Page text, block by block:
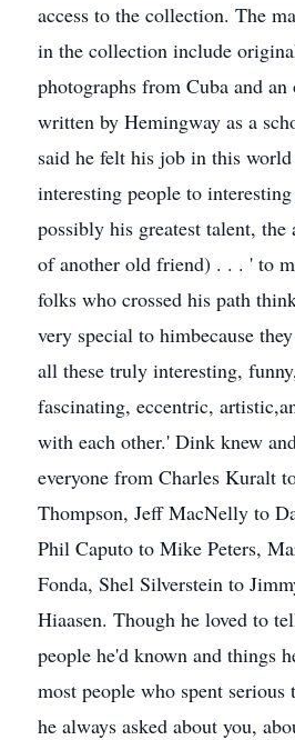
access to the collection. The
in the collection include
photographs from Cuba and
written by Hemingway as a
said he felt his job in this
interesting people to
possibly his greatest talent,
of another old friend) . . . ' to
folks who crossed his path
very special to himbecause
all these truly interesting,
fascinating, eccentric,
with each other.' Dink knew
everyone from Charles Kuralt
Thompson, Jeff MacNelly to
Phil Caputo to Mike Peters,
Fonda, Shel Silverstein to
Hiaasen. Though he loved to
people he'd known and things
most people who spent
he always asked about you,